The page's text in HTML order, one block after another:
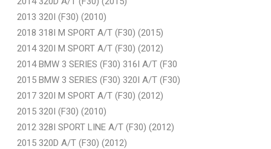
2013 320I (F30) (2010)
2018 318I M SPORT A/T (F30) (2015)
2014 320I M SPORT A/T (F30) (2012)
2014 BMW 3 SERIES (F30) 316I A/T (F30
2015 BMW 3 SERIES (F30) 320I A/T (F30)
2017 320I M SPORT A/T (F30) (2012)
2015 320I (F30) (2010)
2012 328I SPORT LINE A/T (F30) (2012)
2015 320D A/T (F30) (2012)